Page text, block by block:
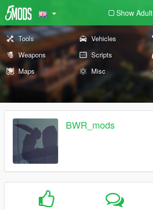
Show Adult
Tools Vehicles
Weapons
Scripts
Maps
Misc
BWR_mods